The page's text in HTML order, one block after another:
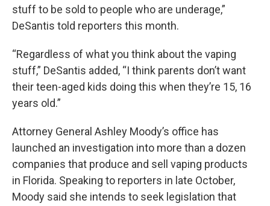
stuff to be sold to people who are underage,”
DeSantis told reporters this month.
“Regardless of what you think about the vaping
stuff,” DeSantis added, “I think parents don’t want
their teen-aged kids doing this when they’re 15, 16
years old.”
Attorney General Ashley Moody’s office has
launched an investigation into more than a dozen
companies that produce and sell vaping products
in Florida. Speaking to reporters in late October,
Moody said she intends to seek legislation that